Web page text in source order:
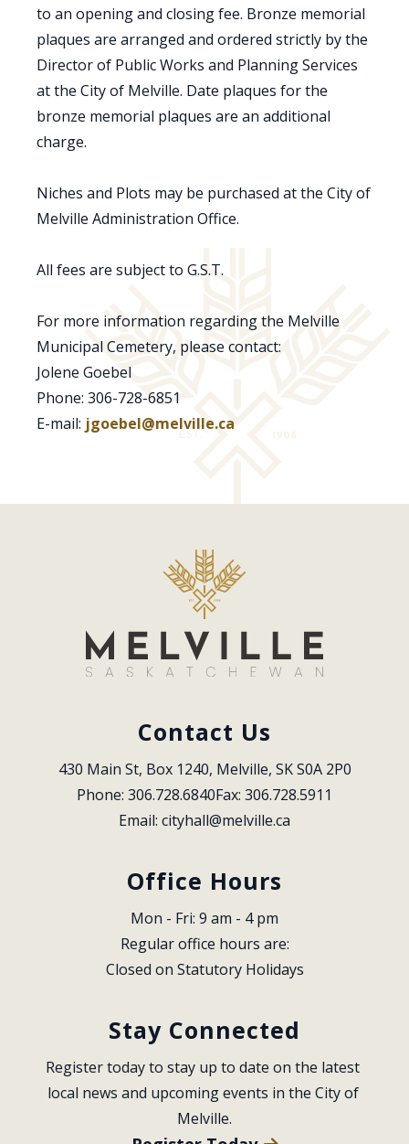
to an opening and closing fee. Bronze memorial
plaques are arranged and ordered strictly by the
Director of Public Works and Planning Services
at the City of Melville. Date plaques for the
bronze memorial plaques are an additional
charge.
Niches and Plots may be purchased at the City of
Melville Administration Office.
All fees are subject to G.S.T.
For more information regarding the Melville
Municipal Cemetery, please contact:
Jolene Goebel
Phone: 306-728-6851
E-mail: jgoebel@melville.ca
Contact Us
430 Main St, Box 1240, Melville, SK S0A 2P0
Phone: 306.728.6840Fax: 306.728.5911
Email: cityhall@melville.ca
Office Hours
Mon - Fri: 9 am - 4 pm
Regular office hours are:
Closed on Statutory Holidays
Stay Connected
Register today to stay up to date on the latest
local news and upcoming events in the City of
Melville.